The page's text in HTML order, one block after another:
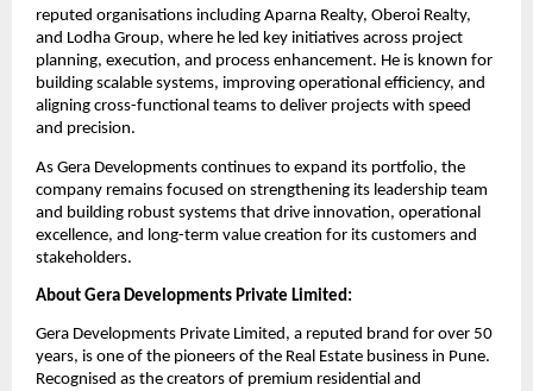
reputed organisations including Aparna Realty, Oberoi Realty,
and Lodha Group, where he led key initiatives across project
planning, execution, and process enhancement. He is known for
building scalable systems, improving operational efficiency, and
aligning cross-functional teams to deliver projects with speed
and precision.
As Gera Developments continues to expand its portfolio, the
company remains focused on strengthening its leadership team
and building robust systems that drive innovation, operational
excellence, and long-term value creation for its customers and
stakeholders.
About Gera Developments Private Limited:
Gera Developments Private Limited, a reputed brand for over 50
years, is one of the pioneers of the Real Estate business in Pune.
Recognised as the creators of premium residential and